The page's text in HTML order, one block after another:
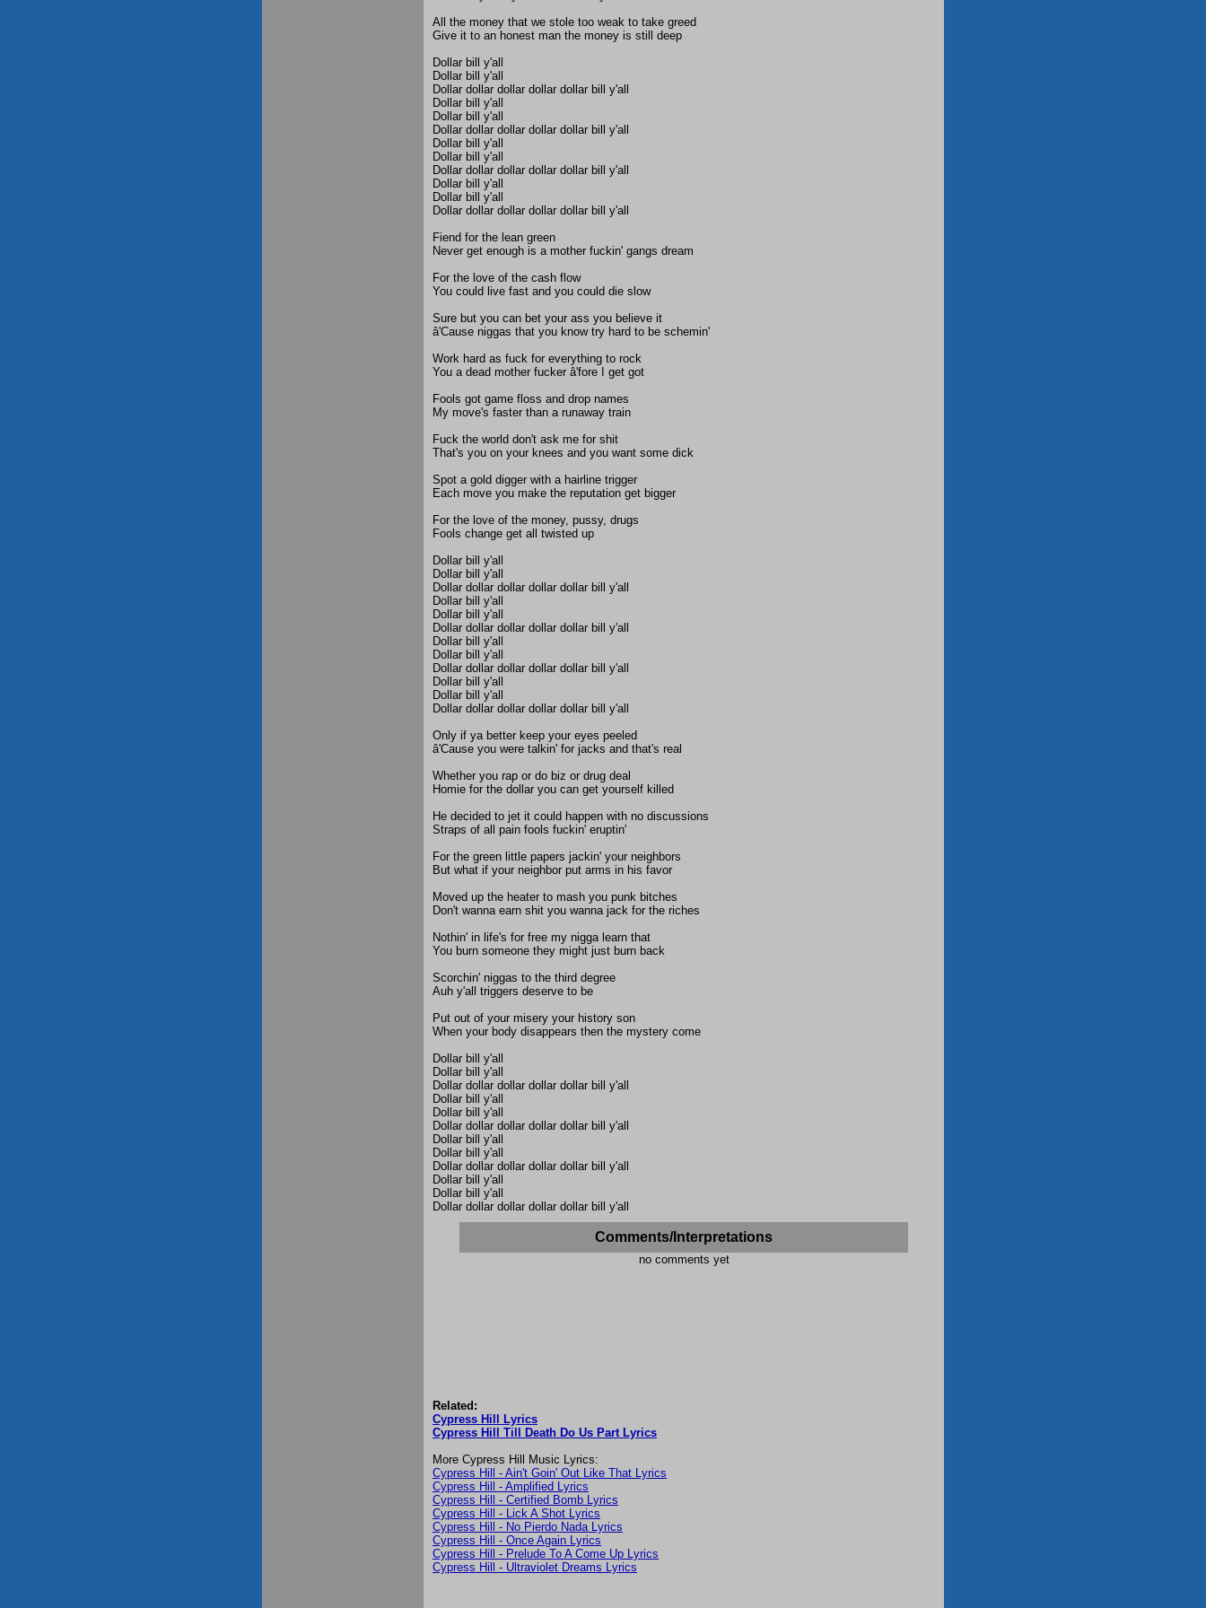
All the money that we stole too weak to take greed
Give it to an honest man the money is still deep
Dollar bill y'all
Dollar bill y'all
Dollar dollar dollar dollar dollar bill y'all
Dollar bill y'all
Dollar bill y'all
Dollar dollar dollar dollar dollar bill y'all
Dollar bill y'all
Dollar bill y'all
Dollar dollar dollar dollar dollar bill y'all
Dollar bill y'all
Dollar bill y'all
Dollar dollar dollar dollar dollar bill y'all
Fiend for the lean green
Never get enough is a mother fuckin' gangs dream
For the love of the cash flow
You could live fast and you could die slow
Sure but you can bet your ass you believe it
â'Cause niggas that you know try hard to be schemin'
Work hard as fuck for everything to rock
You a dead mother fucker â'fore I get got
Fools got game floss and drop names
My move's faster than a runaway train
Fuck the world don't ask me for shit
That's you on your knees and you want some dick
Spot a gold digger with a hairline trigger
Each move you make the reputation get bigger
For the love of the money, pussy, drugs
Fools change get all twisted up
Dollar bill y'all
Dollar bill y'all
Dollar dollar dollar dollar dollar bill y'all
Dollar bill y'all
Dollar bill y'all
Dollar dollar dollar dollar dollar bill y'all
Dollar bill y'all
Dollar bill y'all
Dollar dollar dollar dollar dollar bill y'all
Dollar bill y'all
Dollar bill y'all
Dollar dollar dollar dollar dollar bill y'all
Only if ya better keep your eyes peeled
â'Cause you were talkin' for jacks and that's real
Whether you rap or do biz or drug deal
Homie for the dollar you can get yourself killed
He decided to jet it could happen with no discussions
Straps of all pain fools fuckin' eruptin'
For the green little papers jackin' your neighbors
But what if your neighbor put arms in his favor
Moved up the heater to mash you punk bitches
Don't wanna earn shit you wanna jack for the riches
Nothin' in life's for free my nigga learn that
You burn someone they might just burn back
Scorchin' niggas to the third degree
Auh y'all triggers deserve to be
Put out of your misery your history son
When your body disappears then the mystery come
Dollar bill y'all
Dollar bill y'all
Dollar dollar dollar dollar dollar bill y'all
Dollar bill y'all
Dollar bill y'all
Dollar dollar dollar dollar dollar bill y'all
Dollar bill y'all
Dollar bill y'all
Dollar dollar dollar dollar dollar bill y'all
Dollar bill y'all
Dollar bill y'all
Dollar dollar dollar dollar dollar bill y'all
Comments/Interpretations
no comments yet
Related:
Cypress Hill Lyrics
Cypress Hill Till Death Do Us Part Lyrics
More Cypress Hill Music Lyrics:
Cypress Hill - Ain't Goin' Out Like That Lyrics
Cypress Hill - Amplified Lyrics
Cypress Hill - Certified Bomb Lyrics
Cypress Hill - Lick A Shot Lyrics
Cypress Hill - No Pierdo Nada Lyrics
Cypress Hill - Once Again Lyrics
Cypress Hill - Prelude To A Come Up Lyrics
Cypress Hill - Ultraviolet Dreams Lyrics